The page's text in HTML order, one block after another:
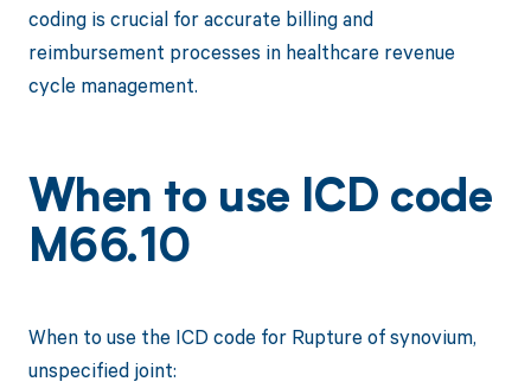
coding is crucial for accurate billing and
reimbursement processes in healthcare revenue
cycle management.
When to use ICD code
M66.10
When to use the ICD code for Rupture of synovium,
unspecified joint: